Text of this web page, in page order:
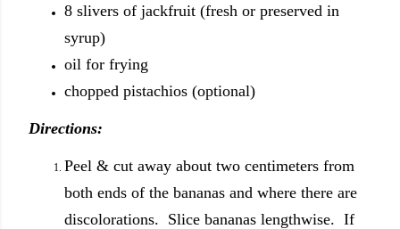
8 slivers of jackfruit (fresh or preserved in
syrup)
oil for frying
chopped pistachios (optional)
Directions:
Peel & cut away about two centimeters from
both ends of the bananas and where there are
discolorations. Slice bananas lengthwise. If